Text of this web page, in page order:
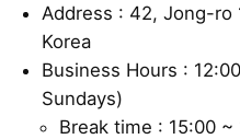
Address : 42, Jong-ro
Korea
Business Hours :
Sundays)
Break time : 15:00 ~